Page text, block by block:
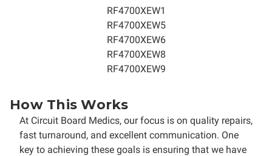
RF4700XEW1
RF4700XEW5
RF4700XEW6
RF4700XEW8
RF4700XEW9
How This Works
At Circuit Board Medics, our focus is on quality repairs,
fast turnaround, and excellent communication. One
key to achieving these goals is ensuring that we have